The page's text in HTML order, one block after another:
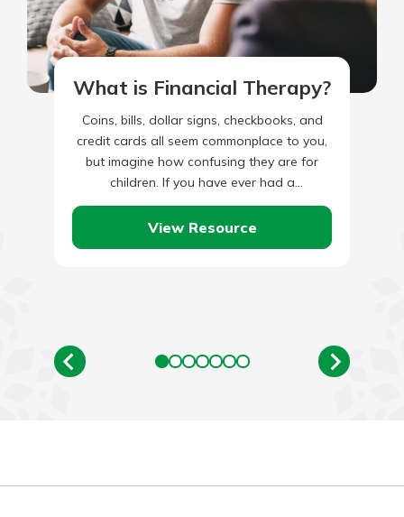
What is Financial Therapy?
Coins, bills, dollar signs, checkbooks, and
credit cards all seem commonplace to you,
but imagine how confusing they are for
children. If you have ever had a
conversation with an…
View Resource